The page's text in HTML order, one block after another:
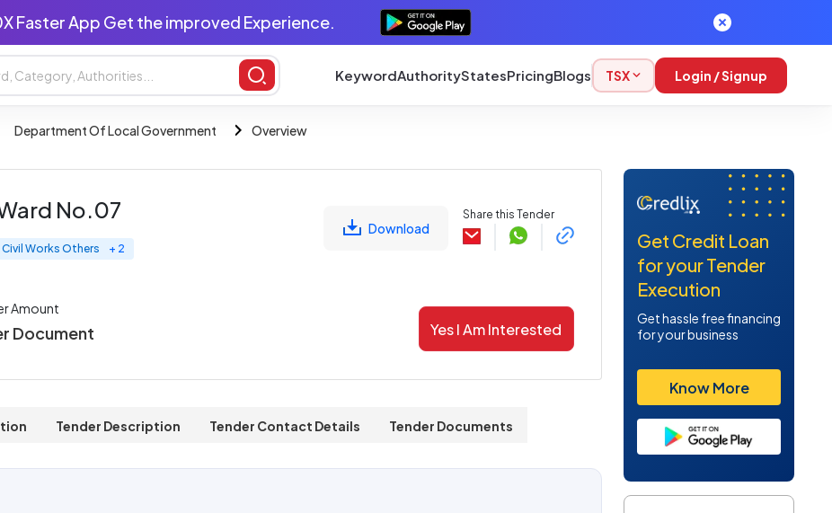
Faster App Get the improved Experience.
KeywordAuthorityStatesPricingBlogs TSX Login / Signup
Department Of Local Government Overview
No.07
Civil Works Others + 2
Download
Share this Tender
Amount
Document Yes I Am Interested
Tender Description Tender Contact Details Tender Documents
Get Credit Loan
for your Tender
Execution
Get hassle free financing
for your business
Know More